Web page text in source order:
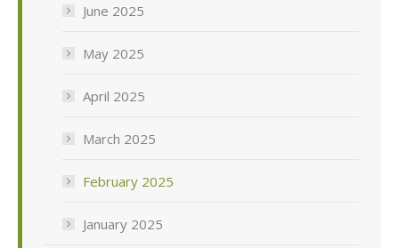
June 2025
May 2025
April 2025
March 2025
February 2025
January 2025